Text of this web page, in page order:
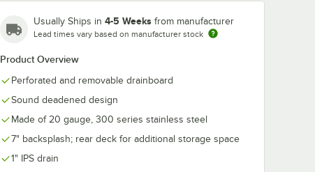
Usually Ships in 4-5 Weeks from manufacturer
Lead times vary based on manufacturer stock
Product Overview
Perforated and removable drainboard
Sound deadened design
Made of 20 gauge, 300 series stainless steel
7" backsplash; rear deck for additional storage space
1" IPS drain